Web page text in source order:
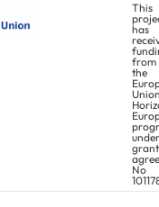
This
has
from
the
under
grant
No
based on
our website